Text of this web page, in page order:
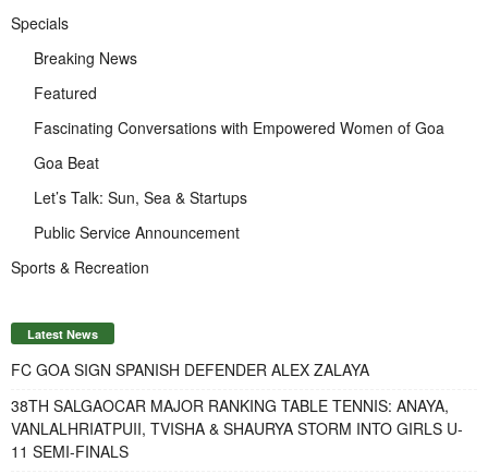
Specials
Breaking News
Featured
Fascinating Conversations with Empowered Women of Goa
Goa Beat
Let’s Talk: Sun, Sea & Startups
Public Service Announcement
Sports & Recreation
Latest News
FC GOA SIGN SPANISH DEFENDER ALEX ZALAYA
38TH SALGAOCAR MAJOR RANKING TABLE TENNIS: ANAYA,
VANLALHRIATPUII, TVISHA & SHAURYA STORM INTO GIRLS U-
11 SEMI-FINALS